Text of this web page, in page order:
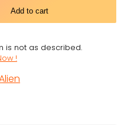
Add to cart
is not as described.
!